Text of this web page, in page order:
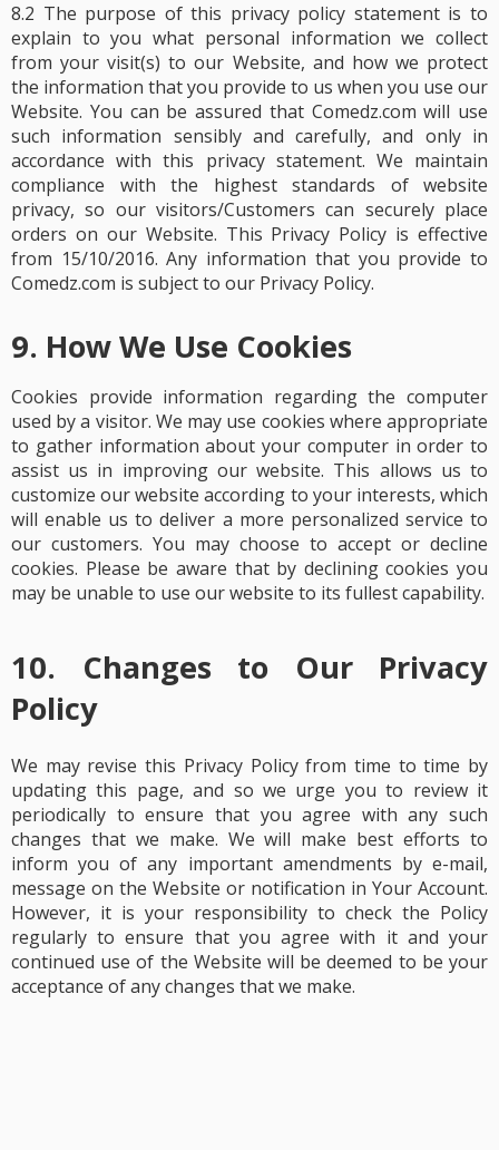
8.2 The purpose of this privacy policy statement is to
explain to you what personal information we collect
from your visit(s) to our Website, and how we protect
the information that you provide to us when you use our
Website. You can be assured that Comedz.com will use
such information sensibly and carefully, and only in
accordance with this privacy statement. We maintain
compliance with the highest standards of website
privacy, so our visitors/Customers can securely place
orders on our Website. This Privacy Policy is effective
from 15/10/2016. Any information that you provide to
Comedz.com is subject to our Privacy Policy.
9. How We Use Cookies
Cookies provide information regarding the computer
used by a visitor. We may use cookies where appropriate
to gather information about your computer in order to
assist us in improving our website. This allows us to
customize our website according to your interests, which
will enable us to deliver a more personalized service to
our customers. You may choose to accept or decline
cookies. Please be aware that by declining cookies you
may be unable to use our website to its fullest capability.
10. Changes to Our Privacy
Policy
We may revise this Privacy Policy from time to time by
updating this page, and so we urge you to review it
periodically to ensure that you agree with any such
changes that we make. We will make best efforts to
inform you of any important amendments by e-mail,
message on the Website or notification in Your Account.
However, it is your responsibility to check the Policy
regularly to ensure that you agree with it and your
continued use of the Website will be deemed to be your
acceptance of any changes that we make.